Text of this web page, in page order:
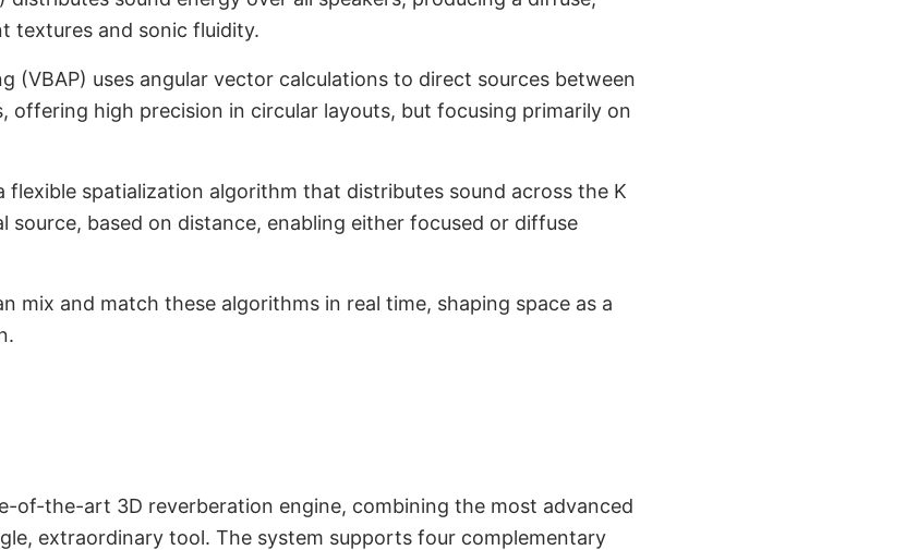
textures and sonic fluidity.
(VBAP) uses angular vector calculations to direct sources between
offering high precision in circular layouts, but focusing primarily on
flexible spatialization algorithm that distributes sound across the K
source, based on distance, enabling either focused or diffuse
mix and match these algorithms in real time, shaping space as a
of-the-art 3D reverberation engine, combining the most advanced
extraordinary tool. The system supports four complementary